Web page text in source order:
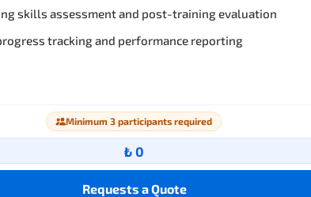
skills assessment and post-training evaluation
tracking and performance reporting
Minimum 3 participants required
₺ 0
Requests a Quote